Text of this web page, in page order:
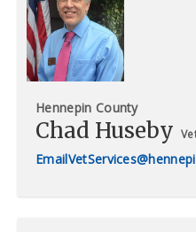
Hennepin County
Chad Huseby